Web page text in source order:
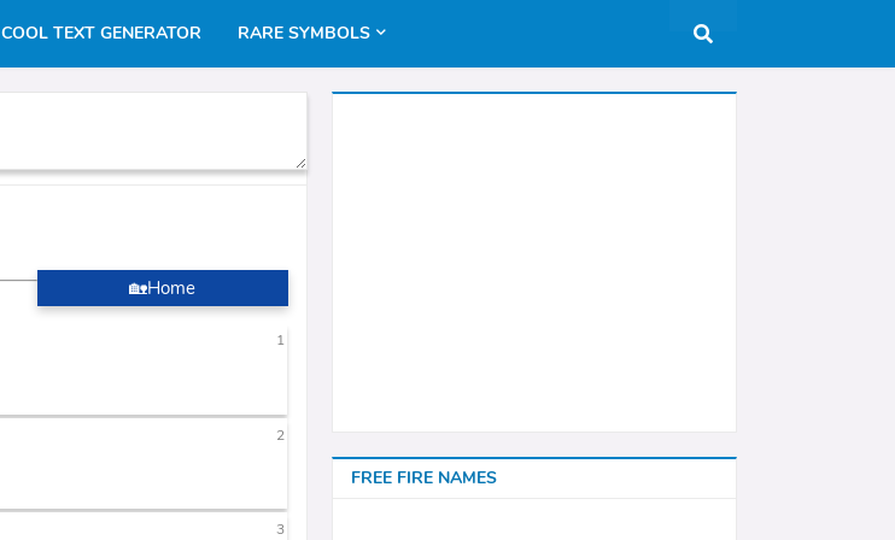
COOL TEXT GENERATOR RARE SYMBOLS
🏡Home
1
2
3
FREE FIRE NAMES